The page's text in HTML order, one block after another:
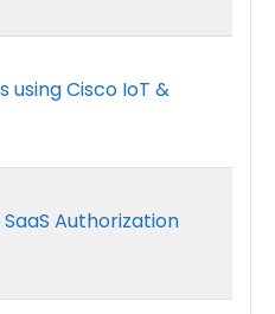
using Cisco IoT &
Authorization